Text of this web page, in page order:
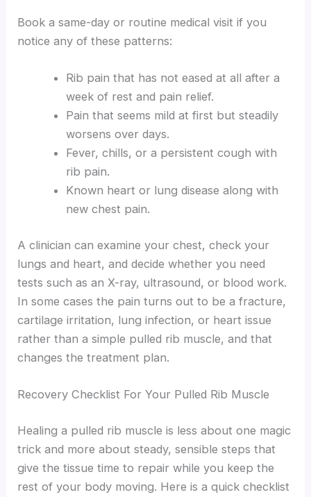
Book a same-day or routine medical visit if you
notice any of these patterns:
Rib pain that has not eased at all after a
week of rest and pain relief.
Pain that seems mild at first but steadily
worsens over days.
Fever, chills, or a persistent cough with
rib pain.
Known heart or lung disease along with
new chest pain.
A clinician can examine your chest, check your
lungs and heart, and decide whether you need
tests such as an X-ray, ultrasound, or blood work.
In some cases the pain turns out to be a fracture,
cartilage irritation, lung infection, or heart issue
rather than a simple pulled rib muscle, and that
changes the treatment plan.
Recovery Checklist For Your Pulled Rib Muscle
Healing a pulled rib muscle is less about one magic
trick and more about steady, sensible steps that
give the tissue time to repair while you keep the
rest of your body moving. Here is a quick checklist